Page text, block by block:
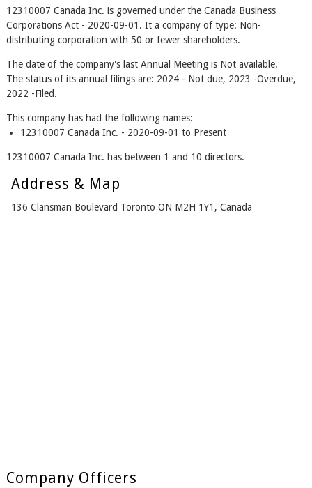
12310007 Canada Inc. is governed under the Canada Business
Corporations Act - 2020-09-01. It a company of type: Non-
distributing corporation with 50 or fewer shareholders.
The date of the company's last Annual Meeting is Not available.
The status of its annual filings are: 2024 - Not due, 2023 -Overdue,
2022 -Filed.
This company has had the following names:
12310007 Canada Inc. - 2020-09-01 to Present
12310007 Canada Inc. has between 1 and 10 directors.
Address & Map
136 Clansman Boulevard Toronto ON M2H 1Y1, Canada
Company Officers